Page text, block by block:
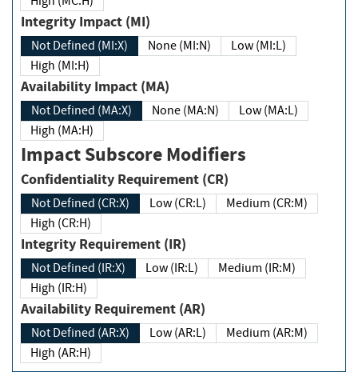
Integrity Impact (MI)
Not Defined (MI:X) None (MI:N)
Low (MI:L)
High (MI:H)
Availability Impact (MA)
Not Defined (MA:X) None (MA:N)
Low (MA:L)
High (MA:H)
Impact Subscore Modifiers
Confidentiality Requirement (CR)
Not Defined (CR:X) Low (CR:L)
Medium (CR:M)
High (CR:H)
Integrity Requirement (IR)
Not Defined (IR:X) Low (IR:L)
Medium (IR:M)
High (IR:H)
Availability Requirement (AR)
Not Defined (AR:X) Low (AR:L)
Medium (AR:M)
High (AR:H)